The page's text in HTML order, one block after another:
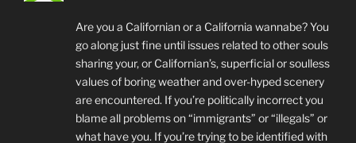
Are you a Californian or a California wannabe? You
go along just fine until issues related to other souls
sharing your, or Californian’s, superficial or soulless
values of boring weather and over-hyped scenery
are encountered. If you’re politically incorrect you
blame all problems on “immigrants” or “illegals” or
what have you. If you’re trying to be identified with